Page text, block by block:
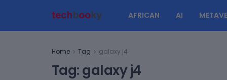
AFRICAN AI
Home Tag galaxy j4
Tag:galaxy j4